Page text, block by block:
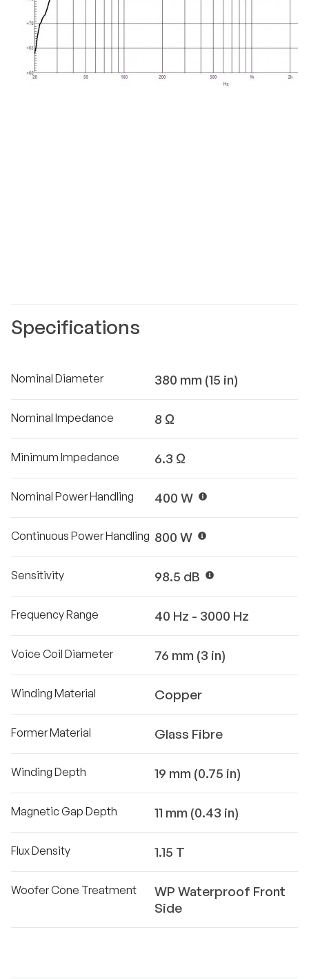
Specifications
Nominal Diameter 380 mm (15 in)
Nominal Impedance 8 Ω
Minimum Impedance 6.3 Ω
Nominal Power Handling 400 W
Continuous Power Handling 800 W
Sensitivity 98.5 dB
Frequency Range 40 Hz - 3000 Hz
Voice Coil Diameter 76 mm (3 in)
Winding Material Copper
Former Material Glass Fibre
Winding Depth 19 mm (0.75 in)
Magnetic Gap Depth 11 mm (0.43 in)
Flux Density 1.15 T
Woofer Cone Treatment
WP Waterproof Front
Side